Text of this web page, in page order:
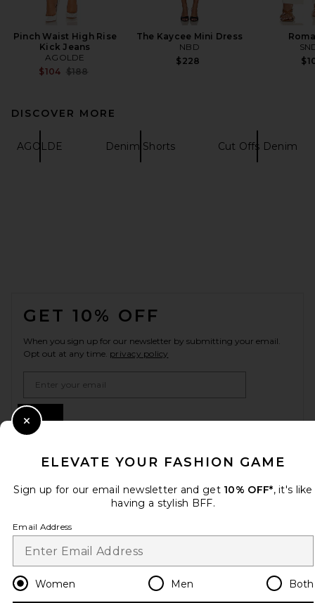
Pinch Waist High Rise
Kick Jeans
AGOLDE
$104 Previous price:
$188
The Kaycee Mini Dress
NBD
$228
DISCOVER MORE
AGOLDE Denim Shorts Cut Offs Denim
GET 10% OFF
When you sign up for our newsletter by submitting your email.
Opt out at any time. privacy policy
HELP US IMPROVE!
Take a brief survey about today's visit.
CUSTOMER CARE
ELEVATE YOUR FASHION GAME
Sign up for our email newsletter and get 10% OFF*, it's like
having a stylish BFF.
Email Address
Women Men Both
Close Modal